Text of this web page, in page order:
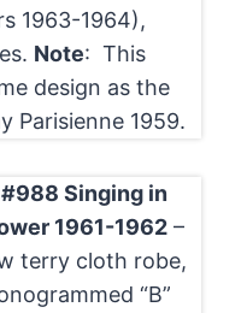
1963-1964),
Note: This
design as the
Parisienne 1959.
Singing in
1961-1962–
terry cloth robe,
“B”